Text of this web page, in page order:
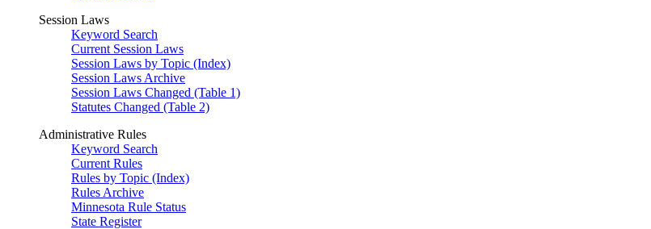
Session Laws
Keyword Search
Current Session Laws
Session Laws by Topic (Index)
Session Laws Archive
Session Laws Changed (Table 1)
Statutes Changed (Table 2)
Administrative Rules
Keyword Search
Current Rules
Rules by Topic (Index)
Rules Archive
Minnesota Rule Status
State Register